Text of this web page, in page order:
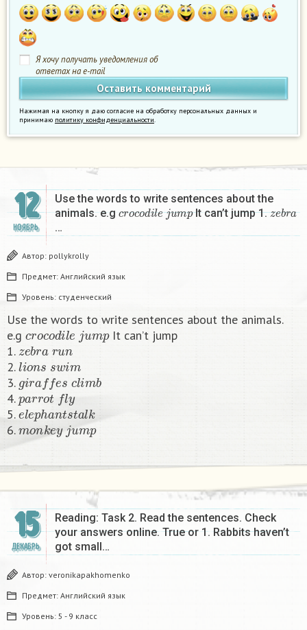
Я хочу получать уведомления об
ответах на e-mail
Нажимая на кнопку я даю согласие на обработку персональных данных и
принимаю политику конфиденциальности.
12
НОЯБРЬ
Use the words to write sentences about the
animals. e.g
di u It can’t jump 1. eb
…
Автор: pollykrolly
Предмет: Английский язык
Уровень: студенческий
Use the words to write sentences about the animals.
e.g c roc odile jum p It can’t jump
1.z eb ra run
2.lion s s wim
3.giraffes clim b
4.par rot fy
5.ele pha ntst lk
6.monkey jump
15
ДЕКАБРЬ
Reading: Task 2. Read the sentences. Check
your answers online. True or 1. Rabbits haven’t
got small…
Автор: veronikapakhomenko
Предмет: Английский язык
Уровень: 5 - 9 класс